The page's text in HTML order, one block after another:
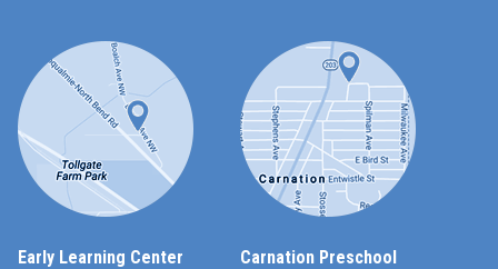
Early Learning Center
Carnation Preschool